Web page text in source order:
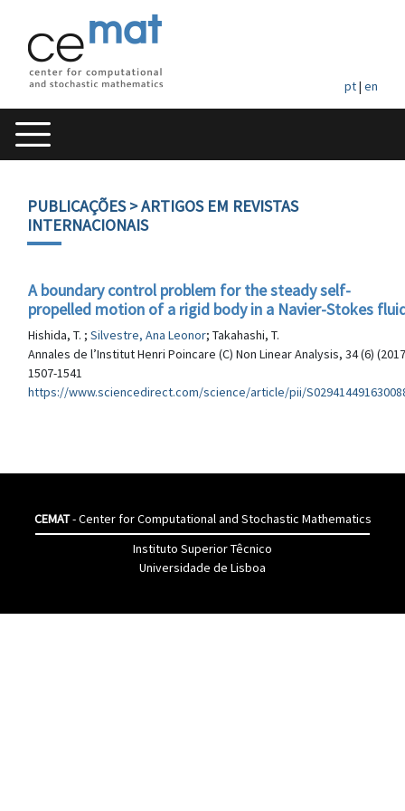
pt| en
PUBLICAÇÕES> ARTIGOS EM REVISTAS
INTERNACIONAIS
A boundary control problem for the steady self-
propelled motion of a rigid body in a Navier-Stokes
Hishida, T. ; Silvestre, Ana Leonor; Takahashi, T.
Annales de l’Institut Henri Poincare (C) Non Linear Analysis, 34 (6)
1507-1541
https://www.sciencedirect.com/science/article/pii/
CEMAT- Center for Computational and Stochastic Mathematics
Instituto Superior Têcnico
Universidade de Lisboa